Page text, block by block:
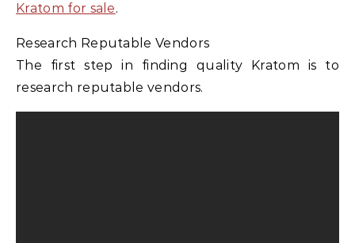
Kratom for sale.
Research Reputable Vendors
The first step in finding quality Kratom is to
research reputable vendors.